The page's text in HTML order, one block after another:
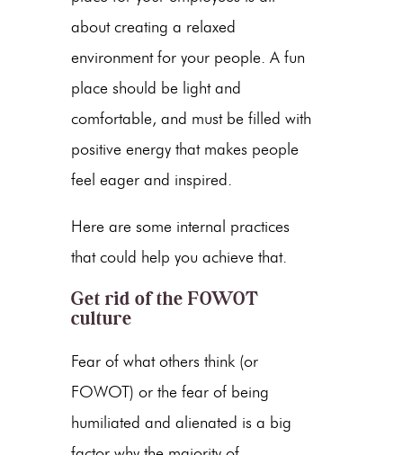
about creating a relaxed
environment for your people. A fun
place should be light and
comfortable, and must be filled with
positive energy that makes people
feel eager and inspired.
Here are some internal practices
that could help you achieve that.
Get rid of the FOWOT
culture
Fear of what others think (or
FOWOT) or the fear of being
humiliated and alienated is a big